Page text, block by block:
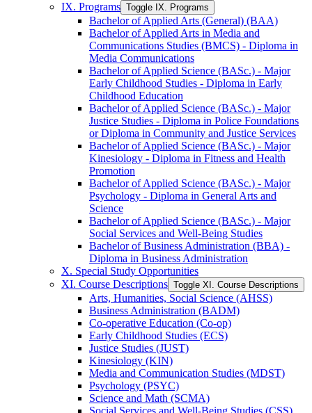
IX. Programs Toggle IX. Programs
Bachelor of Applied Arts (General) (BAA)
Bachelor of Applied Arts in Media and
Communications Studies (BMCS) -​ Diploma in
Media Communications
Bachelor of Applied Science (BASc.) -​ Major
Early Childhood Studies -​ Diploma in Early
Childhood Education
Bachelor of Applied Science (BASc.) -​ Major
Justice Studies -​ Diploma in Police Foundations
or Diploma in Community and Justice Services
Bachelor of Applied Science (BASc.) -​ Major
Kinesiology -​ Diploma in Fitness and Health
Promotion
Bachelor of Applied Science (BASc.) -​ Major
Psychology -​ Diploma in General Arts and
Science
Bachelor of Applied Science (BASc.) -​ Major
Social Services and Well-​Being Studies
Bachelor of Business Administration (BBA) -​
Diploma in Business Administration
X. Special Study Opportunities
XI. Course Descriptions Toggle XI. Course Descriptions
Arts, Humanities, Social Science (AHSS)
Business Administration (BADM)
Co-​operative Education (Co-​op)
Early Childhood Studies (ECS)
Justice Studies (JUST)
Kinesiology (KIN)
Media and Communication Studies (MDST)
Psychology (PSYC)
Science and Math (SCMA)
Social Services and Well-​Being Studies (CSS)